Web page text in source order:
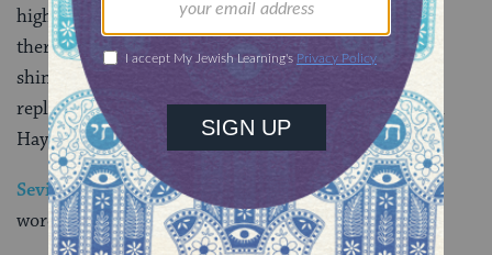
high-YAH shahm. Literally “a great miracle happened
there,” the letters on the
dreidel
(nun, gimmel, hey,
shin) represent these words. In Israel, the shin is
replaced with a peh, so the letters spell out Nes Gadol
Hayah Po, or “a great miracle happened
.”
Sevivon— Pronounced suh-vee-VOHN. The Hebrew
word for dreidel.